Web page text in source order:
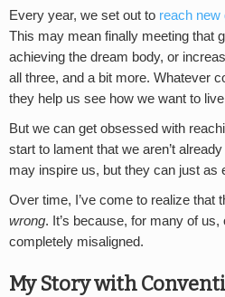
Every year, we set out to reach new
This may mean finally meeting that
achieving the dream body, or
all three, and a bit more. Whatever
they help us see how we want to
But we can get obsessed with
start to lament that we aren’t
may inspire us, but they can just as
Over time, I’ve come to realize that
wrong. It’s because, for many of
completely misaligned.
My Story with